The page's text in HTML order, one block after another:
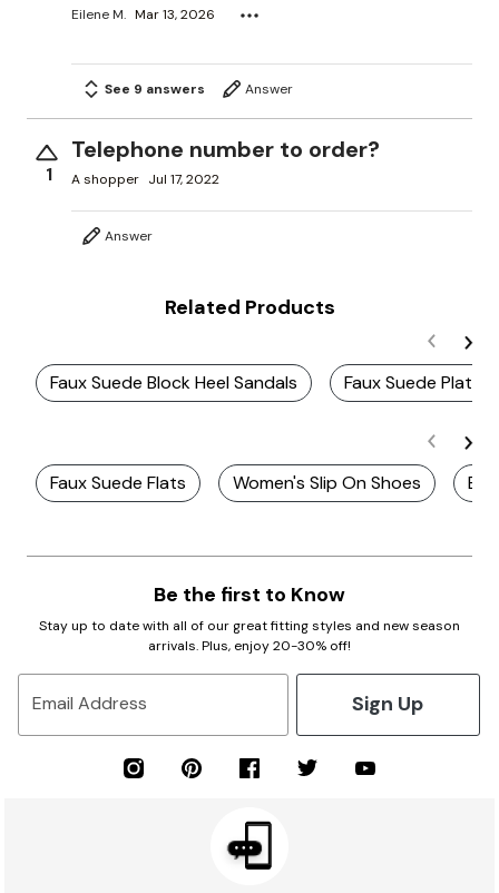
Eilene M. Mar 13, 2026
See 9 answers Answer
1
Telephone number to order?
A shopper Jul 17, 2022
Answer
Related Products
Faux Suede Block Heel Sandals Faux Suede
Faux Suede Flats Women's Slip On Shoes
Be the first to Know
Stay up to date with all of our great fitting styles and new season
arrivals. Plus, enjoy 20-30% off!
Email Address Sign Up